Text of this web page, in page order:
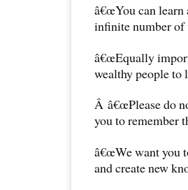
â€œYou can learn
infinite number of
â€œEqually
wealthy people to
Â â€œPlease do
you to remember
â€œWe want you
and create new